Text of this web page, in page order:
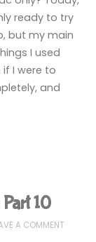
ready to try
but my main
I used
I were to
and
10
A COMMENT